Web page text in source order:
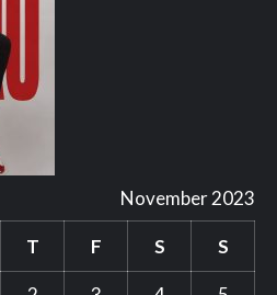
November 2023
T F S S